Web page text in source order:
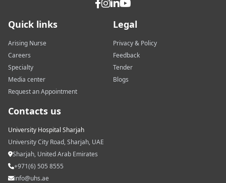
Quick links
Arising Nurse
Careers
Specialty
Media center
Request an Appointment
Legal
Privacy & Policy
Feedback
Tender
Blogs
Contacts us
University Hospital Sharjah
University City Road, Sharjah, UAE
Sharjah, United Arab Emirates
+971(6) 505 8555
info@uhs.ae